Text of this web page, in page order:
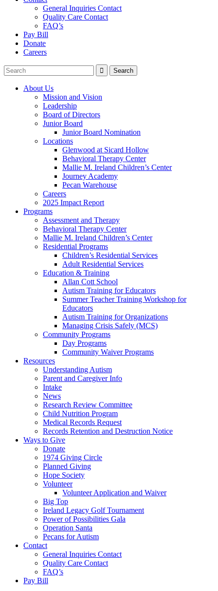
General Inquiries Contact
Quality Care Contact
FAQ’s
Pay Bill
Donate
Careers
About Us
Mission and Vision
Leadership
Board of Directors
Junior Board
Junior Board Nomination
Locations
Glenwood at Sicard Hollow
Behavioral Therapy Center
Mallie M. Ireland Children’s Center
Journey Academy
Pecan Warehouse
Careers
2025 Impact Report
Programs
Assessment and Therapy
Behavioral Therapy Center
Mallie M. Ireland Children’s Center
Residential Programs
Children’s Residential Services
Adult Residential Services
Education & Training
Allan Cott School
Autism Training for Educators
Summer Teacher Training Workshop for
Educators
Autism Training for Organizations
Managing Crisis Safely (MCS)
Community Programs
Day Programs
Community Waiver Programs
Resources
Understanding Autism
Parent and Caregiver Info
Intake
News
Research Review Committee
Child Nutrition Program
Medical Records Request
Records Retention and Destruction Notice
Ways to Give
Donate
1974 Giving Circle
Planned Giving
Hope Society
Volunteer
Volunteer Application and Waiver
Big Top
Ireland Legacy Golf Tournament
Power of Possibilities Gala
Operation Santa
Pecans for Autism
Contact
General Inquiries Contact
Quality Care Contact
FAQ’s
Pay Bill